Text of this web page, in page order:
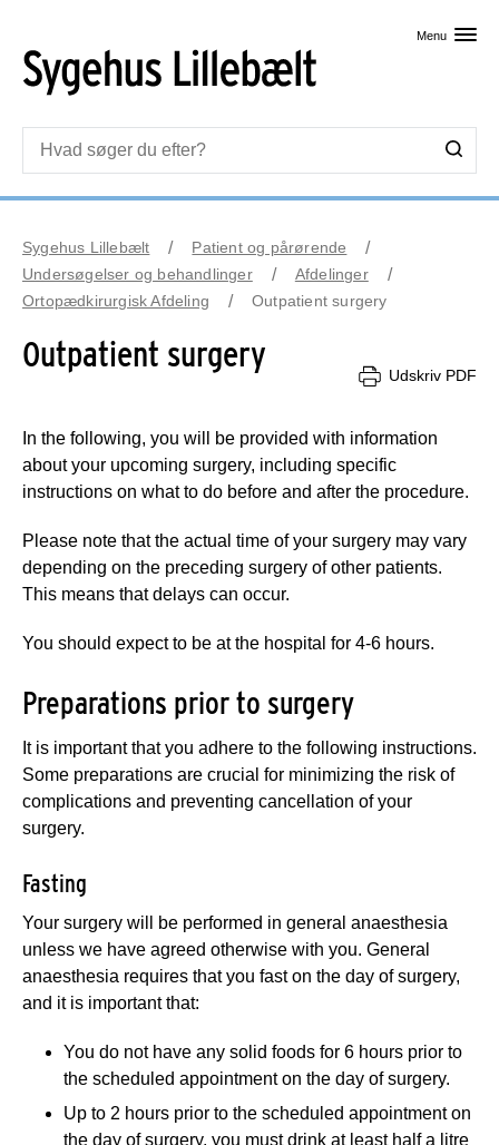
Menu
Sygehus Lillebælt
Patient og pårørende
Undersøgelser og behandlinger
Afdelinger
Ortopædkirurgisk Afdeling
Outpatient surgery
Outpatient surgery
Udskriv PDF
In the following, you will be provided with information
about your upcoming surgery, including specific
instructions on what to do before and after the procedure.
Please note that the actual time of your surgery may vary
depending on the preceding surgery of other patients.
This means that delays can occur.
You should expect to be at the hospital for 4-6 hours.
Preparations prior to surgery
It is important that you adhere to the following instructions.
Some preparations are crucial for minimizing the risk of
complications and preventing cancellation of your
surgery.
Fasting
Your surgery will be performed in general anaesthesia
unless we have agreed otherwise with you. General
anaesthesia requires that you fast on the day of surgery,
and it is important that:
You do not have any solid foods for 6 hours prior to
the scheduled appointment on the day of surgery.
Up to 2 hours prior to the scheduled appointment on
the day of surgery, you must drink at least half a litre